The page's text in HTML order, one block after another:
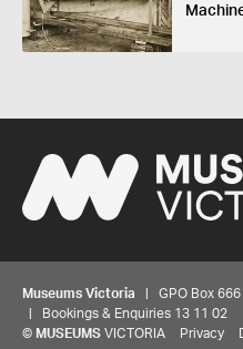
Museums Victoria | GPO Box 666
| Bookings & Enquiries 13 11 02
© MUSEUMS VICTORIA Privacy